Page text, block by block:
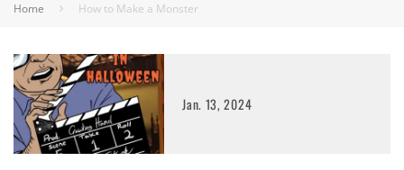
Home How to Make a Monster
Jan. 13, 2024